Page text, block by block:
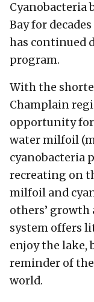
Cyanobacteria
Bay for
has continued
program.
With the
Champlain
opportunity for
water milfoil
cyanobacteria
recreating on
milfoil and
others’ growth
system offers
enjoy the lake,
reminder of
world.